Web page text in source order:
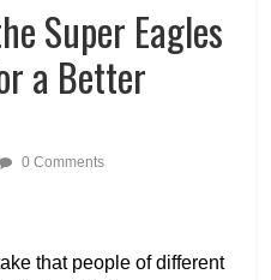
Super Eagles
a Better
0 Comments
that people of different